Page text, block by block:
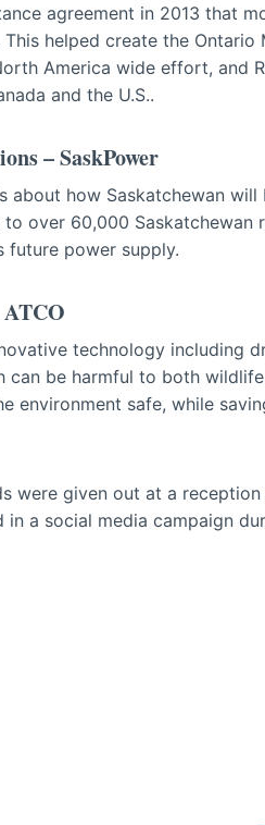
agreement in 2013 that
helped create the Ontario
America wide effort, and
and the U.S..
– SaskPower
about how Saskatchewan
over 60,000 Saskatchewan
future power supply.
technology including
be harmful to both wildlife
environment safe, while
were given out at a
a social media campaign